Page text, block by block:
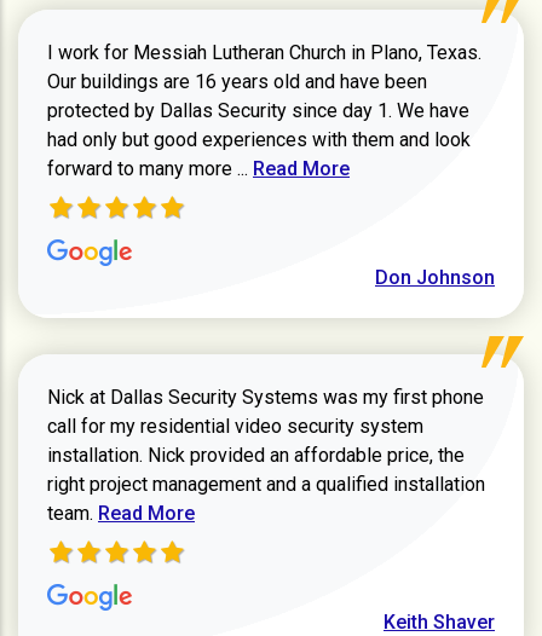
I work for Messiah Lutheran Church in Plano, Texas.
Our buildings are 16 years old and have been
protected by Dallas Security since day 1. We have
had only but good experiences with them and look
forward to many more ... Read more about review
Read More
Don Johnson
Nick at Dallas Security Systems was my first phone
call for my residential video security system
installation. Nick provided an affordable price, the
right project management and a qualified installation
team. Read more about Keith Shaver review
Read More
Keith Shaver